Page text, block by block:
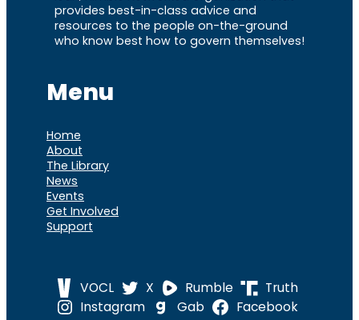
provides best-in-class advice and
resources to the people on-the-ground
who know best how to govern themselves!
Menu
Home
About
The Library
News
Events
Get Involved
Support
VOCL X Rumble
Truth
Instagram
Gab
Facebook